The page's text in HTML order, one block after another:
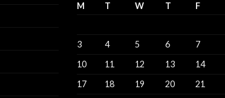
M T W T F
3
4 5 6 7
10
11 12 13 14
17
18 19 20 21